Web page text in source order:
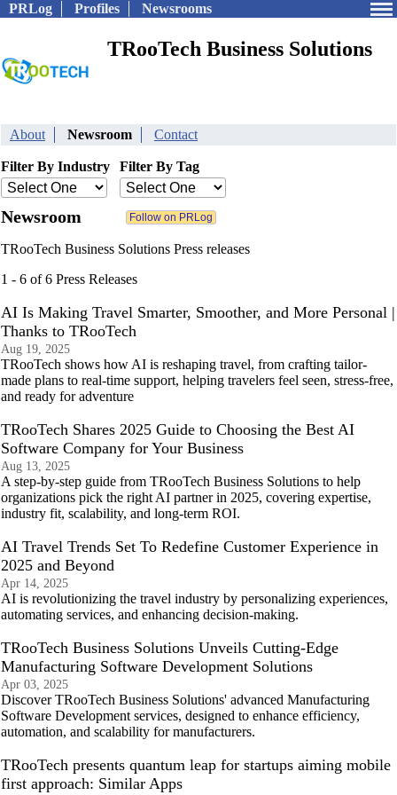
PRLog Profiles Newsrooms
TRooTech Business Solutions
About Newsroom Contact
Filter By Industry Filter By Tag
Newsroom
TRooTech Business Solutions Press releases
1 - 6 of 6 Press Releases
AI Is Making Travel Smarter, Smoother, and More Personal |
Thanks to TRooTech
Aug 19, 2025
TRooTech shows how AI is reshaping travel, from crafting tailor-
made plans to real-time support, helping travelers feel seen, stress-free,
and ready for adventure
TRooTech Shares 2025 Guide to Choosing the Best AI
Software Company for Your Business
Aug 13, 2025
A step-by-step guide from TRooTech Business Solutions to help
organizations pick the right AI partner in 2025, covering expertise,
industry fit, scalability, and long-term ROI.
AI Travel Trends Set To Redefine Customer Experience in
2025 and Beyond
Apr 14, 2025
AI is revolutionizing the travel industry by personalizing experiences,
automating services, and enhancing decision-making.
TRooTech Business Solutions Unveils Cutting-Edge
Manufacturing Software Development Solutions
Apr 03, 2025
Discover TRooTech Business Solutions' advanced Manufacturing
Software Development services, designed to enhance efficiency,
automation, and scalability for manufacturers.
TRooTech presents quantum leap for startups aiming mobile
first approach: Similar Apps